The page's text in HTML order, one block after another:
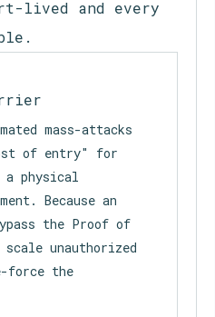
lived and every
mass-attacks
of entry" for
a physical
Because an
the Proof of
unauthorized
force the